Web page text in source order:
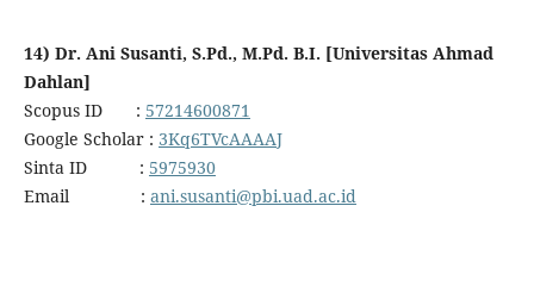
14) Dr. Ani Susanti, S.Pd., M.Pd. B.I. [Universitas Ahmad
Dahlan]
Scopus ID : 57214600871
Google Scholar : 3Kq6TVcAAAAJ
Sinta ID : 5975930
Email : ani.susanti@pbi.uad.ac.id